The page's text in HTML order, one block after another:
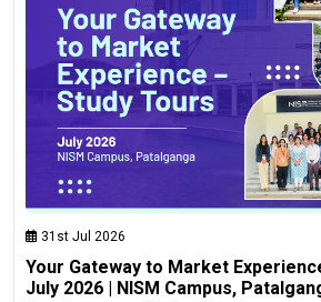
31st Jul 2026
Your Gateway to Market
July 2026 | NISM Campus,